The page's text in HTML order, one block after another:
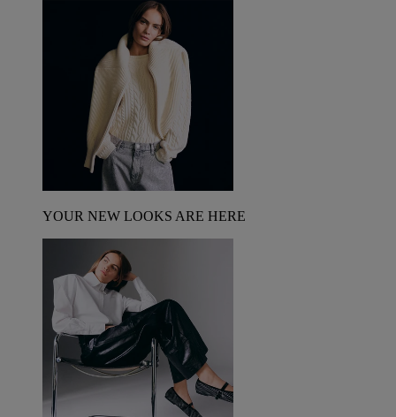
YOUR NEW LOOKS ARE HERE